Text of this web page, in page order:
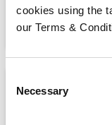
cookies using the
our Terms &
Selection
Necessary